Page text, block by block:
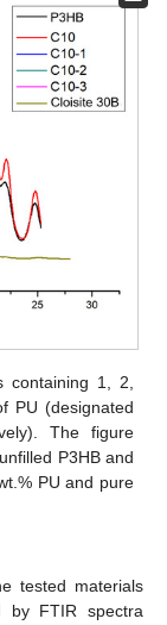
containing 1, 2,
PU (designated
The figure
P3HB and
PU and pure
tested materials
by FTIR spectra